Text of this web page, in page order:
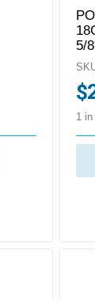
5/
$
1